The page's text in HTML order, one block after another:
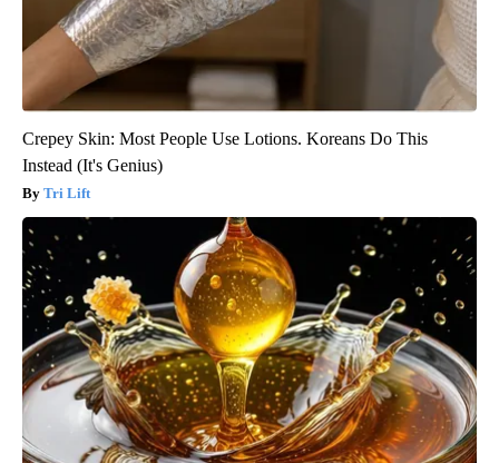
Crepey Skin: Most People Use Lotions. Koreans Do This
Instead (It's Genius)
Tri Lift